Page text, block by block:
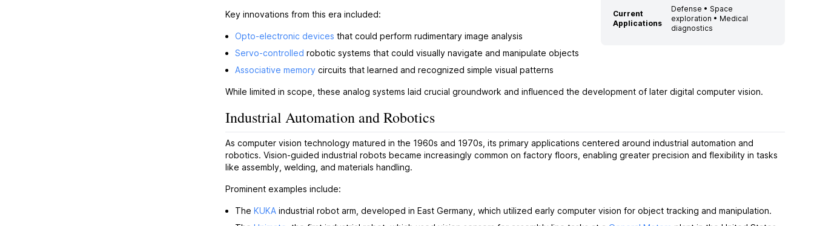
Current
Applications
Defense • Space
exploration • Medical
diagnostics
Key innovations from this era included:
Opto-electronic devices that could perform rudimentary image analysis
Servo-controlled robotic systems that could visually navigate and manipulate objects
Associative memory circuits that learned and recognized simple visual patterns
While limited in scope, these analog systems laid crucial groundwork and influenced the development of later digital computer vision.
Industrial Automation and Robotics
As computer vision technology matured in the 1960s and 1970s, its primary applications centered around industrial automation and
robotics. Vision-guided industrial robots became increasingly common on factory floors, enabling greater precision and flexibility in tasks
like assembly, welding, and materials handling.
Prominent examples include:
The KUKA industrial robot arm, developed in East Germany, which utilized early computer vision for object tracking and manipulation.